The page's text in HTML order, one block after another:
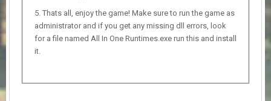
Thats all, enjoy the game! Make sure to run the game as
administrator and if you get any missing dll errors, look
for a file named All In One Runtimes.exe run this and install
it.